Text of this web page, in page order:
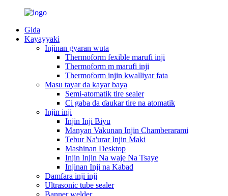
Gida
Kayayyaki
Injinan gyaran wuta
Thermoform fexible marufi inji
Thermoform m marufi inji
Thermoform injin kwalliyar fata
Masu tayar da kayar baya
Semi-atomatik tire sealer
Ci gaba da ɗaukar tire na atomatik
Injin inji
Injin Inji Biyu
Manyan Vakunan Injin Chamberarami
Tebur Na'urar Injin Maki
Mashinan Desktop
Injin Injin Na waje Na Tsaye
Injinan Inji na Kabad
Damfara inji inji
Ultrasonic tube sealer
Banner welder